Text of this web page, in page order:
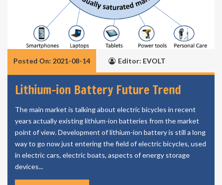
Posted On: 2021-08-14 Editor: EVOLT
Lithium-ion Battery Future Trend
The main market is talking about electric bicycles in recent
years actually existing lithium-ion batteries from the market
point of view. Development of lithium-ion battery is still a long
way to go now just entering the field of electric bicycles, used
in electric cars, electric boats, aspects of energy storage
devices...